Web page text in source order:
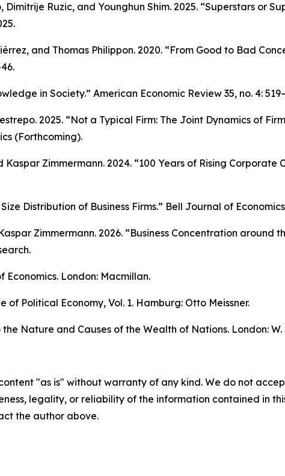
Ruzic, and Younghun Shim. 2025. “Superstars or
and Thomas Philippon. 2020. “From Good to Bad
in Society.” American Economic Review 35, no. 4:
2025. “Not a Typical Firm: The Joint Dynamics of
(Forthcoming).
Kaspar Zimmermann. 2024. “100 Years of Rising Corporate
Distribution of Business Firms.” Bell Journal of Economics
Zimmermann. 2026. “Business Concentration around
Economics. London: Macmillan.
of Political Economy, Vol. 1. Hamburg: Otto Meissner.
Nature and Causes of the Wealth of Nations. London:
"as is" without warranty of any kind. We do not
legality, or reliability of the information contained in
the author above.